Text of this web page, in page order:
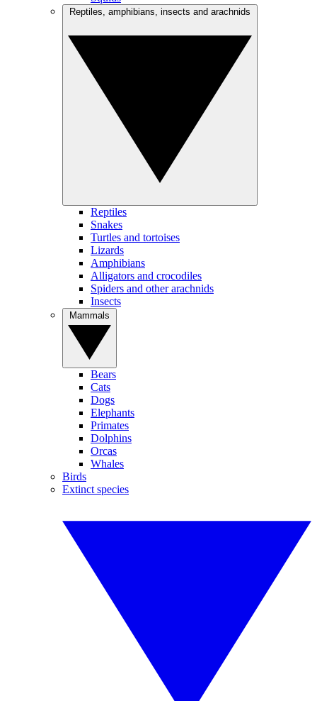
Reptiles
Snakes
Turtles and tortoises
Lizards
Amphibians
Alligators and crocodiles
Spiders and other arachnids
Insects
Bears
Cats
Dogs
Elephants
Primates
Dolphins
Orcas
Whales
Birds
Extinct species